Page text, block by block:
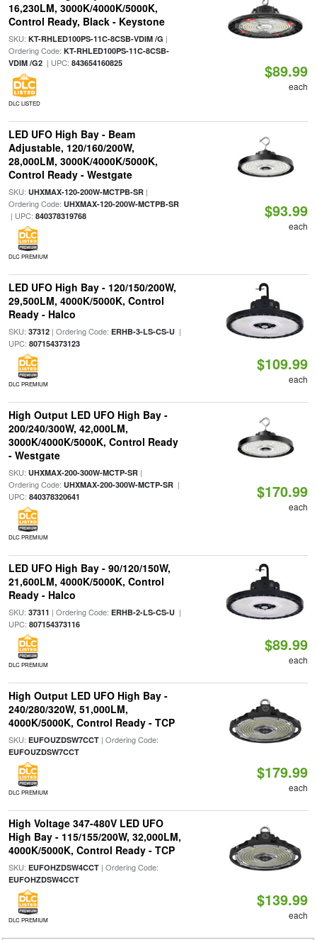
16,230LM, 3000K/4000K/5000K,
Control Ready, Black - Keystone
SKU: KT-RHLED100PS-11C-8CSB-VDIM /G |
Ordering Code: KT-RHLED100PS-11C-8CSB-
VDIM /G2| UPC: 843654160825
DLC LISTED
$89.99
each
LED UFO High Bay - Beam
Adjustable, 120/160/200W,
28,000LM, 3000K/4000K/5000K,
Control Ready - Westgate
SKU: UHXMAX-120-200W-MCTPB-SR|
Ordering Code: UHXMAX-120-200W-MCTPB-SR
| UPC: 840378319768
DLC PREMIUM
$93.99
each
LED UFO High Bay - 120/150/200W,
29,500LM, 4000K/5000K, Control
Ready - Halco
SKU: 37312| Ordering Code: ERHB-3-LS-CS-U|
UPC: 807154373123
DLC PREMIUM
$109.99
each
High Output LED UFO High Bay -
200/240/300W, 42,000LM,
3000K/4000K/5000K, Control Ready
- Westgate
SKU: UHXMAX-200-300W-MCTP-SR|
Ordering Code: UHXMAX-200-300W-MCTP-SR|
UPC: 840378320641
DLC PREMIUM
$170.99
each
LED UFO High Bay - 90/120/150W,
21,600LM, 4000K/5000K, Control
Ready - Halco
SKU: 37311 | Ordering Code: ERHB-2-LS-CS-U|
UPC: 807154373116
DLC PREMIUM
$89.99
each
High Output LED UFO High Bay -
240/280/320W, 51,000LM,
4000K/5000K, Control Ready - TCP
SKU: EUFOUZDSW7CCT| Ordering Code:
EUFOUZDSW7CCT
DLC PREMIUM
$179.99
each
High Voltage 347-480V LED UFO
High Bay - 115/155/200W, 32,000LM,
4000K/5000K, Control Ready - TCP
SKU: EUFOHZDSW4CCT| Ordering Code:
EUFOHZDSW4CCT
DLC PREMIUM
$139.99
each